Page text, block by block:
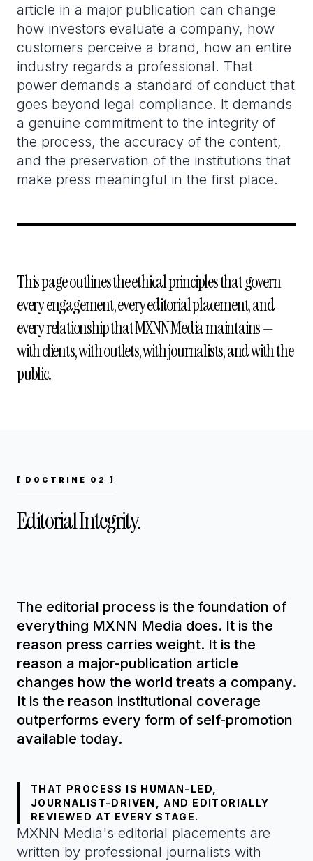
article in a major publication can change
how investors evaluate a company, how
customers perceive a brand, how an entire
industry regards a professional. That
power demands a standard of conduct that
goes beyond legal compliance. It demands
a genuine commitment to the integrity of
the process, the accuracy of the content,
and the preservation of the institutions that
make press meaningful in the first place.
This page outlines the ethical principles that govern
every engagement, every editorial placement, and
every relationship that MXNN Media maintains —
with clients, with outlets, with journalists, and with the
public.
[ DOCTRINE 02 ]
Editorial Integrity.
The editorial process is the foundation of
everything MXNN Media does. It is the
reason press carries weight. It is the
reason a major-publication article
changes how the world treats a company.
It is the reason institutional coverage
outperforms every form of self-promotion
available today.
THAT PROCESS IS HUMAN-LED,
JOURNALIST-DRIVEN, AND EDITORIALLY
REVIEWED AT EVERY STAGE.
MXNN Media's editorial placements are
written by professional journalists with